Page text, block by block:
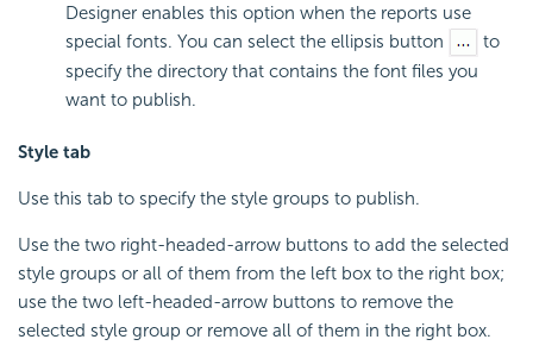
Designer enables this option when the reports use
special fonts. You can select the ellipsis button
to
specify the directory that contains the font files you
want to publish.
Style tab
Use this tab to specify the style groups to publish.
Use the two right-headed-arrow buttons to add the selected
style groups or all of them from the left box to the right box;
use the two left-headed-arrow buttons to remove the
selected style group or remove all of them in the right box.